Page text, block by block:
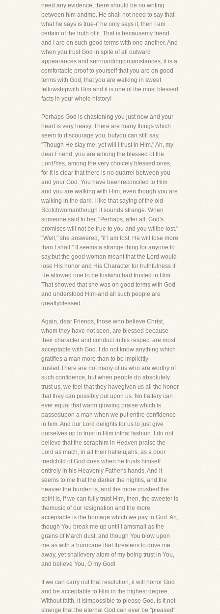
need any evidence, there should be no writing
between him andme. He shall not need to say that
what he says is true-if he only says it, then I am
certain of the truth of it. That is becausemy friend
and I are on such good terms with one another. And
when you trust God in spite of all outward
appearances and surroundingcircumstances, it is a
comfortable proof to yourself that you are on good
terms with God, that you are walking in sweet
fellowshipwith Him and it is one of the most blessed
facts in your whole history!
Perhaps God is chastening you just now and your
heart is very heavy. There are many things which
seem to discourage you, butyou can still say,
"Though He slay me, yet will I trust in Him." Ah, my
dear Friend, you are among the blessed of the
Lord!Yes, among the very choicely blessed ones,
for it is clear that there is no quarrel between you
and your God. You have beenreconciled to Him
and you are walking with Him, even though you are
walking in the dark. I like that saying of the old
Scotchwomanthough it sounds strange. When
someone said to her, "Perhaps, after all, God's
promises will not be true to you and you willbe lost."
"Well," she answered, "if I am lost, He will lose more
than I shall." It seems a strange thing for anyone to
say,but the good woman meant that the Lord would
lose His honor and His Character for truthfulness if
He allowed one to be lostwho had trusted in Him.
That showed that she was on good terms with God
and understood Him-and all such people are
greatlyblessed.
Again, dear Friends, those who believe Christ,
whom they have not seen, are blessed because
their character and conduct inthis respect are most
acceptable with God. I do not know anything which
gratifies a man more than to be implicitly
trusted.There are not many of us who are worthy of
such confidence, but when people do absolutely
trust us, we feel that they havegiven us all the honor
that they can possibly put upon us. No flattery can
ever equal that warm glowing praise which is
passedupon a man when we put entire confidence
in him. And our Lord delights for us to just give
ourselves up to trust in Him inthat fashion. I do not
believe that the seraphim in Heaven praise the
Lord as much, in all their hallelujahs, as a poor
triedchild of God does when he trusts himself
entirely in his Heavenly Father's hands. And it
seems to me that the darker the nightis, and the
heavier the burden is, and the more crushed the
spirit is, if we can fully trust Him, then, the sweeter is
themusic of our resignation and the more
acceptable is the homage which we pay to God. Ah,
though You break me up until I amsmall as the
grains of March dust, and though You blow upon
me as with a hurricane that threatens to drive me
away, yet shallevery atom of my being trust in You,
and believe You, O my God!
If we can carry out that resolution, it will honor God
and be acceptable to Him in the highest degree.
Without faith, it isimpossible to please God. Is it not
strange that the eternal God can ever be "pleased"